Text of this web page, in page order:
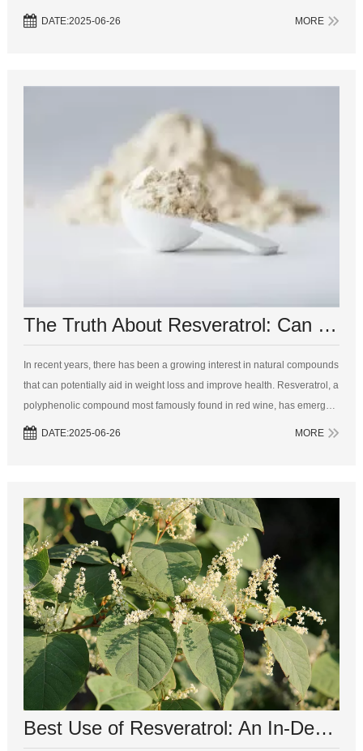
beverages, resveratrol has been the subject of numerous studies e...
DATE:2025-06-26 MORE
The Truth About Resveratrol: Can It Really Burn Belly Fat?
In recent years, there has been a growing interest in natural compounds
that can potentially aid in weight loss and improve health. Resveratrol, a
polyphenolic compound most famously found in red wine, has emerged
as a focus of scientific research and public interest. Known for i...
DATE:2025-06-26 MORE
Best Use of Resveratrol: An In-Depth Guide to Timing and Benefits